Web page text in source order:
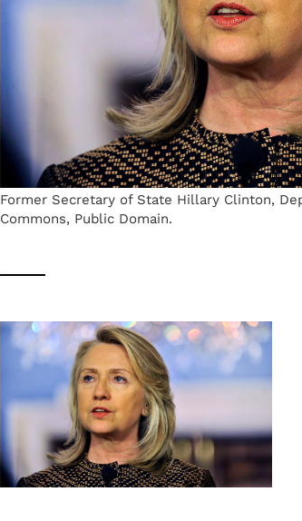
Former Secretary of State Hillary Clinton,
Commons, Public Domain.